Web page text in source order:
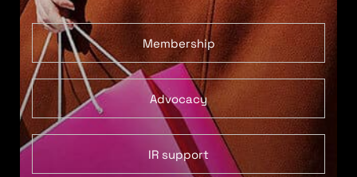
Membership
Advocacy
IR support